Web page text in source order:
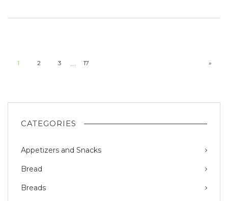
1 2 3 … 17 »
CATEGORIES
Appetizers and Snacks
Bread
Breads